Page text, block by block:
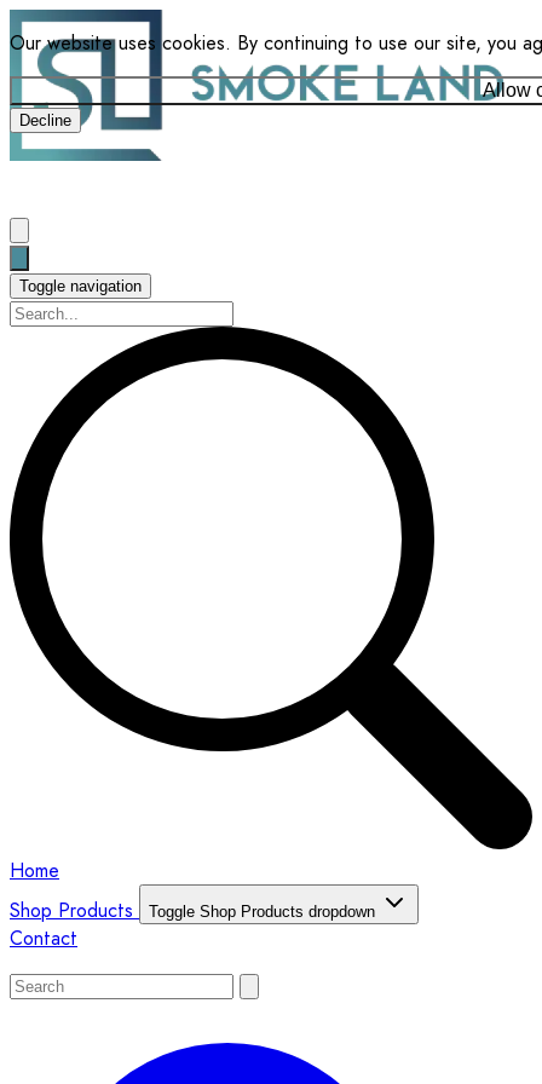
Our website uses cookies. By continuing to use our site, you
Allow
Decline
Toggle navigation
Home
Shop Products
Toggle Shop Products dropdown
Contact